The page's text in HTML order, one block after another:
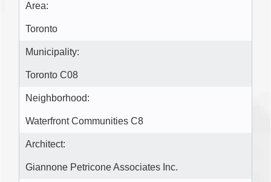
Area:
Toronto
Municipality:
Toronto C08
Neighborhood:
Waterfront Communities C8
Architect:
Giannone Petricone Associates Inc.